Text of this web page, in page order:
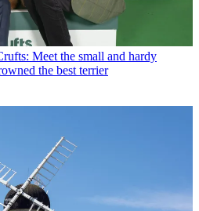
Meet the small and hardy
the best terrier